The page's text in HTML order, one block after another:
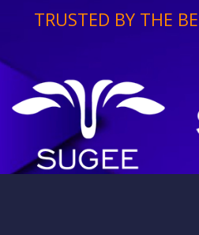
TRUSTED BY THE